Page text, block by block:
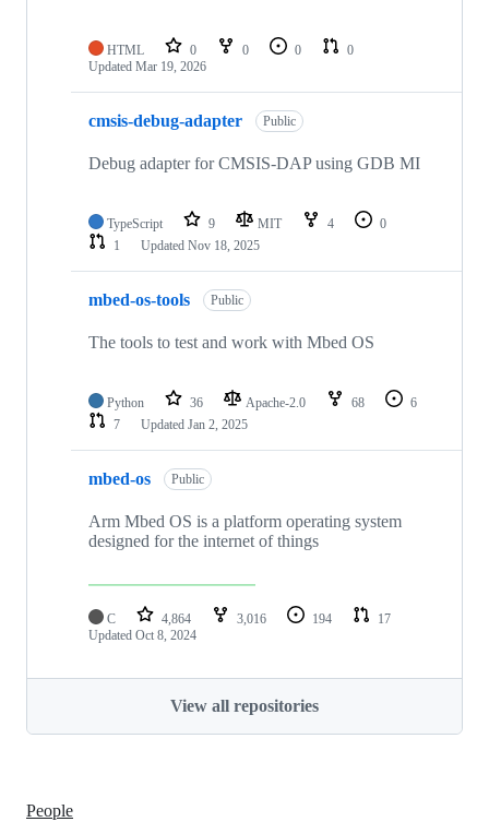
HTML 0 0 0
0
Updated Mar 19, 2026
cmsis-debug-adapter Public
Debug adapter for CMSIS-DAP using GDB MI
TypeScript 9 MIT 4
0
1
Updated Nov 18, 2025
mbed-os-tools Public
The tools to test and work with Mbed OS
Python 36 Apache-2.0 68
6
7
Updated Jan 2, 2025
mbed-os Public
Arm Mbed OS is a platform operating system
designed for the internet of things
C 4,864 3,016 194
17
Updated Oct 8, 2024
View all repositories
People